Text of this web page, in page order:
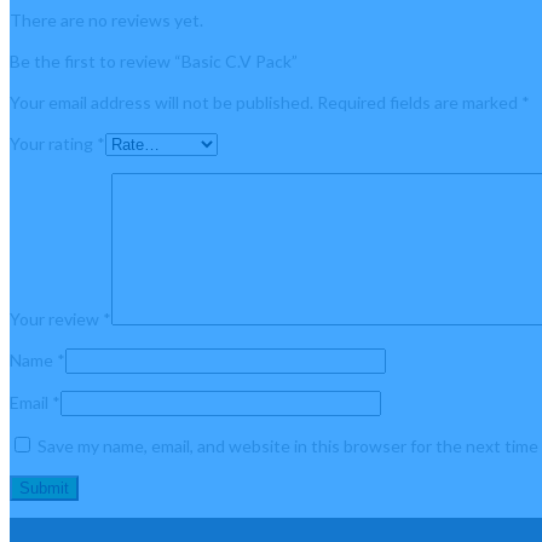
There are no reviews yet.
Be the first to review “Basic C.V Pack”
Your email address will not be published. Required fields are marked *
Your rating *
Your review *
Name *
Email *
Save my name, email, and website in this browser for the next time